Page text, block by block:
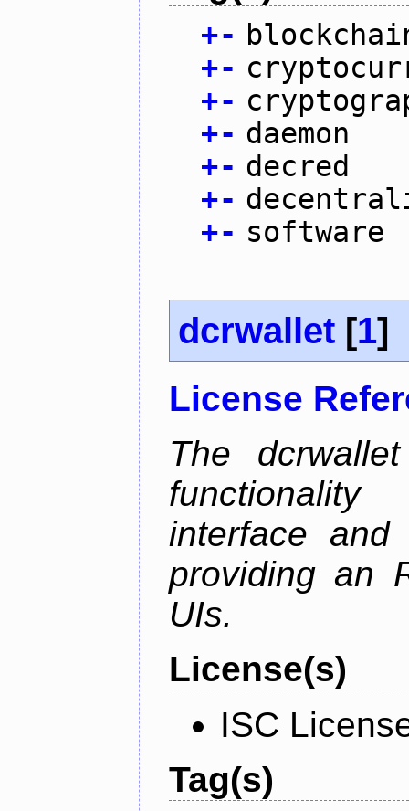
+-
+-
+-
+- daemon
+- decred
+-
+- software
dcrwallet [1]
License
The
interface and
providing an
UIs.
License(s)
ISC
Tag(s)